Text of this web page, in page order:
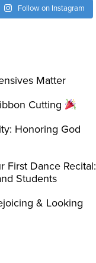
Follow on Instagram
Matter
Cutting
Honoring God
First Dance Recital:
Students
& Looking